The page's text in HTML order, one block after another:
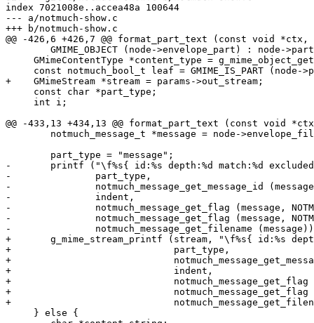
index 7021008e..accea48a 100644
--- a/notmuch-show.c
+++ b/notmuch-show.c
@@ -426,6 +426,7 @@ format_part_text (const void
GMimeContentType *content_type =
const notmuch_bool_t leaf = GMIME_IS_PART (node-
+    GMimeStream *stream = params->out_stream;
     const char *part_type;
     int i;
@@ -433,13 +434,13 @@ format_part_text (const void
-	printf ("\f%s{ id:%s depth:%d match:%d excluded:%d filename:%s\n",
-		part_type,
-		notmuch_message_get_message_id (message),
-		indent,
-		notmuch_message_get_flag (message, NOTMUCH_MESSAGE_FLAG_MATCH) ? 1 : 0,
-		notmuch_message_get_flag (message, NOTMUCH_MESSAGE_FLAG_EXCLUDED) ? 1 : 0,
-		notmuch_message_get_filename (message));
+	g_mime_stream_printf (stream, "\f%s{ id:%s depth:%d match:%d excluded:%d filename:%s\n",
+			      part_type,
+			      notmuch_message_get_message_id (message),
+			      indent,
+			      notmuch_message_get_flag (message, NOTMUCH_MESSAGE_FLAG_MATCH) ? 1 : 0,
+			      notmuch_message_get_flag (message, NOTMUCH_MESSAGE_FLAG_EXCLUDED) ? 1 : 0,
+			      notmuch_message_get_filename (message));
     } else {